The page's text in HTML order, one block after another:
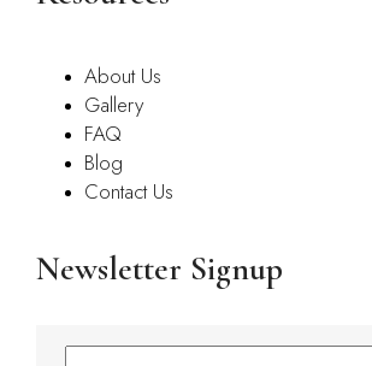
About Us
Gallery
FAQ
Blog
Contact Us
Newsletter Signup